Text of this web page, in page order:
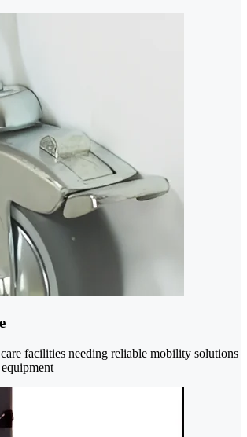
facilities needing reliable mobility solutions